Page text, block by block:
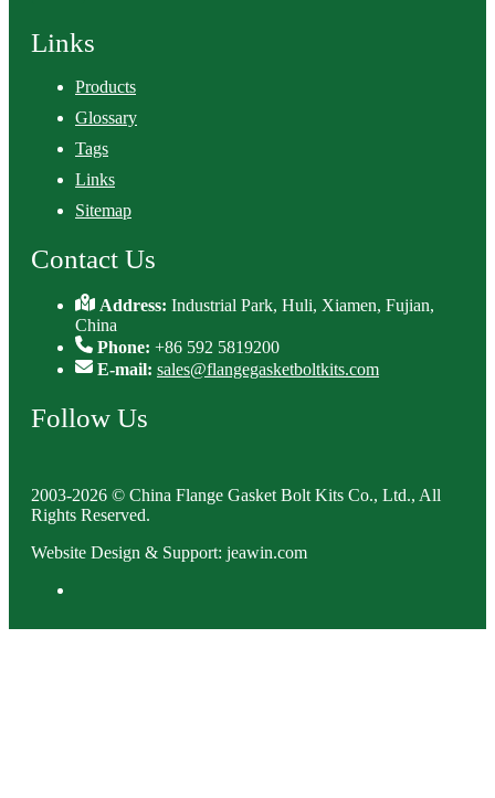
Links
Products
Glossary
Tags
Links
Sitemap
Contact Us
Address:Industrial Park, Huli, Xiamen, Fujian,
China
Phone: +86 592 5819200
E-mail: sales@flangegasketboltkits.com
Follow Us
2003-2026 © China Flange Gasket Bolt Kits Co., Ltd., All
Rights Reserved.
Website Design & Support: jeawin.com